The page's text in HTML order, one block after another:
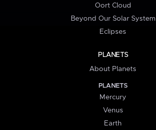
Oort Cloud
Beyond Our Solar System
Eclipses
PLANETS
About Planets
PLANETS
Mercury
Venus
Earth